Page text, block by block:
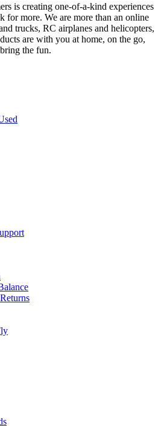
is creating one-of-a-kind experiences
for more. We are more than an online
trucks, RC airplanes and helicopters,
are with you at home, on the go,
the fun.